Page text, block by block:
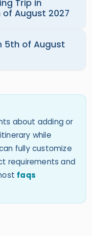
Trip in
August 2027
5th of August
about adding or
while
fully customize
requirements and
faqs